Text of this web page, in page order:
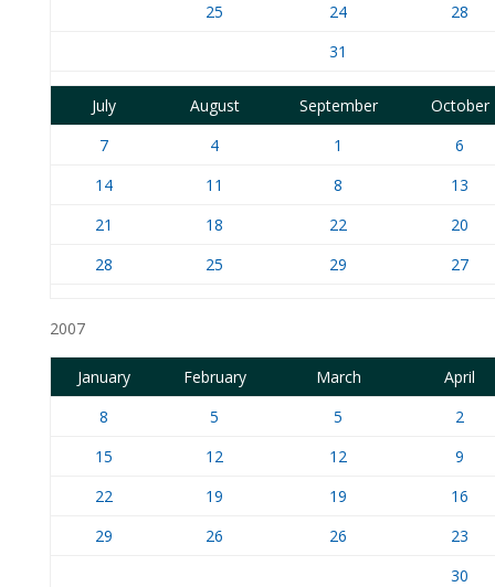
25
24
28
31
July August September
October
7
4 1
6
14
11 8
13
21
18 22
20
28
25 29 27
2007
January February March
April
8
5 5
2
15
12 12
9
22
19 19
16
29
26 26
23
30